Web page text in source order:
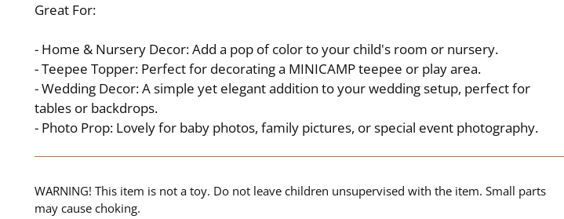
Great For:
- Home & Nursery Decor: Add a pop of color to your child's room or nursery.
- Teepee Topper: Perfect for decorating a MINICAMP teepee or play area.
- Wedding Decor: A simple yet elegant addition to your wedding setup, perfect for
tables or backdrops.
- Photo Prop: Lovely for baby photos, family pictures, or special event photography.
WARNING! This item is not a toy. Do not leave children unsupervised with the item. Small parts
may cause choking.